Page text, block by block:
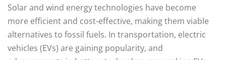
Solar and wind energy technologies have become
more efficient and cost-effective, making them viable
alternatives to fossil fuels. In transportation, electric
vehicles (EVs) are gaining popularity, and